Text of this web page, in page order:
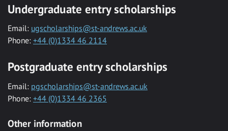
Undergraduate entry scholarships
Email: ugscholarships@st-andrews.ac.uk
Phone: +44 (0)1334 46 2114
Postgraduate entry scholarships
Email: pgscholarships@st-andrews.ac.uk
Phone: +44 (0)1334 46 2365
Other information